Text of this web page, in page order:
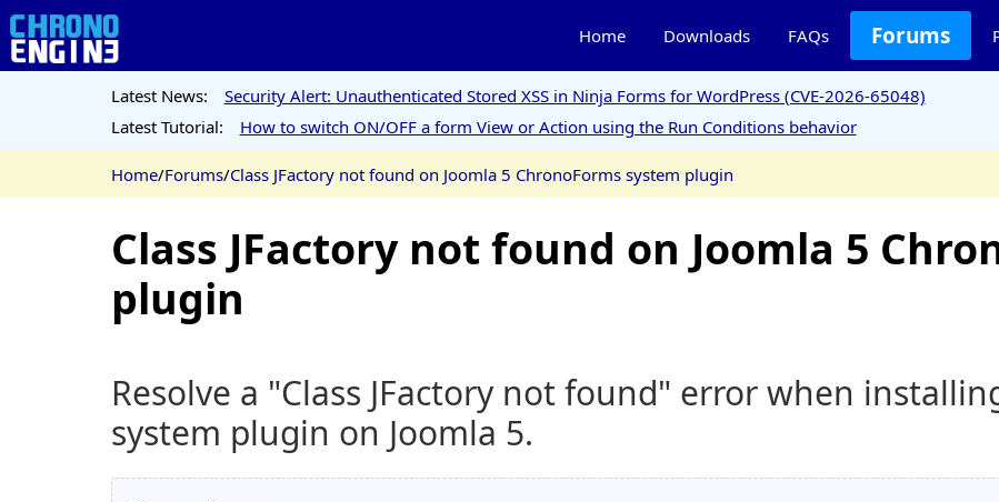
Home Downloads FAQs Forums
Latest News:
Security Alert: Unauthenticated Stored XSS in Ninja Forms for WordPress (CVE-2026-65048)
Latest Tutorial:
How to switch ON/OFF a form View or Action using the Run Conditions behavior
Home/Forums/Class JFactory not found on Joomla 5 ChronoForms system plugin
Class JFactory not found on Joomla 5
plugin
Resolve a "Class JFactory not found" error when
system plugin on Joomla 5.